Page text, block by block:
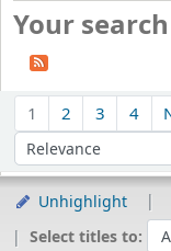
Your
1 2 3 4
Sort by:
Unhighlight
Select titles to: